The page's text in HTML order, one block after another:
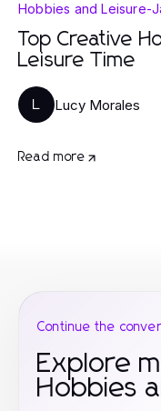
Hobbies and Leisure-
Top Creative
Leisure Time
L Lucy Morales
Read more
Continue the
Explore
Hobbies